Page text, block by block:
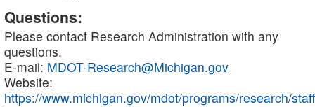
Questions:
Please contact Research Administration with any
questions.
E-mail: MDOT-Research@Michigan.gov
Website:
https://www.michigan.gov/mdot/programs/research/staff